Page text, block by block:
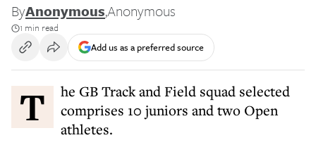
ByAnonymous,Anonymous
1 min read
Add us as a preferred source
The GB Track and Field squad selected
comprises 10 juniors and two Open
athletes.